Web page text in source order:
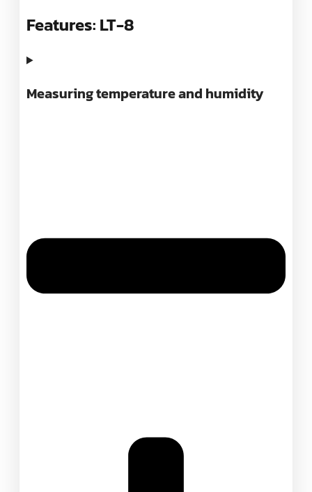
Features: LT-8
Measuring temperature and humidity